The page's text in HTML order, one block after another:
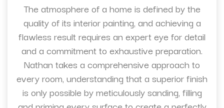
The atmosphere of a home is defined by the
quality of its interior painting, and achieving a
flawless result requires an expert eye for detail
and a commitment to exhaustive preparation.
Nathan takes a comprehensive approach to
every room, understanding that a superior finish
is only possible by meticulously sanding, filling